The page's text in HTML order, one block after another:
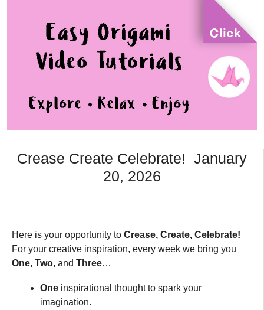
Crease Create Celebrate! January
20, 2026
Here is your opportunity to Crease, Create, Celebrate!
For your creative inspiration, every week we bring you
One, Two, and Three…
One inspirational thought to spark your
imagination.